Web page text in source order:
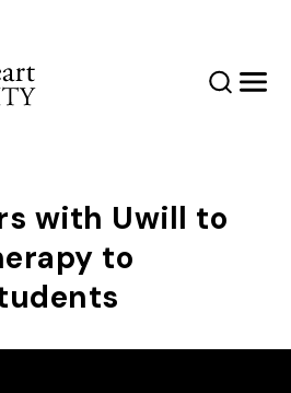
SearchMenu
with Uwill to
to